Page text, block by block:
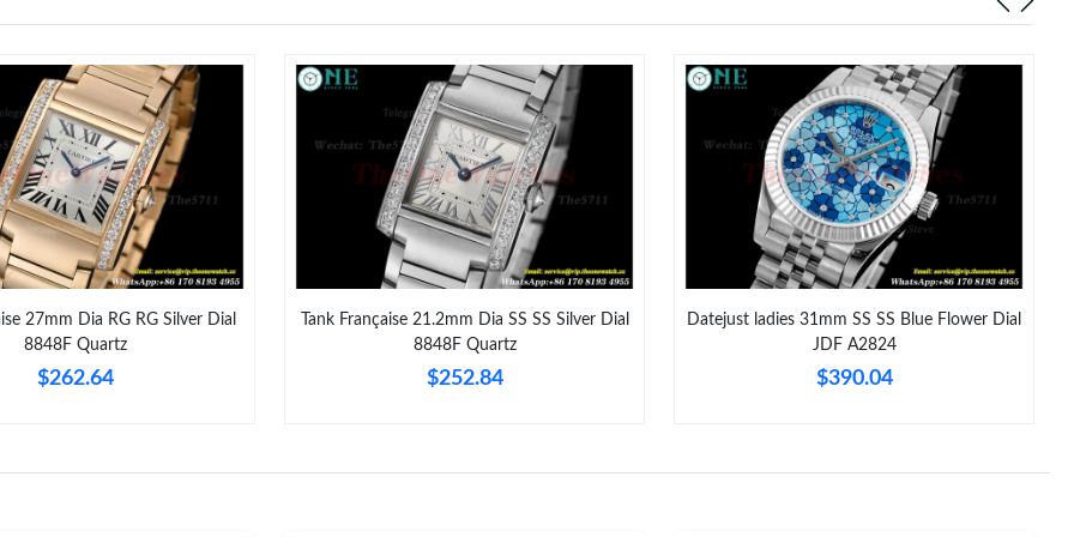
Just Sold: Chris from San Jose on Jul 19, 2026 at 11:30 AM.
Just Sold: Milo from Las Vegas on May 15, 2026 at 10:36 AM.
Just Sold: Kyle from Sacramento on May 26, 2026 at 6:10 PM.
Just Sold: Ella from Columbus on May 21, 2026 at 1:32 PM.
Just Sold: Quinn from San Jose on Jun 15, 2026 at 10:39 AM.
Just Sold: Kyle from Boston on Jun 07, 2026 at 5:53 PM.
Just Sold: Rachel from Singapore on May 08, 2026 at 6:10 PM.
Just Sold: Diana from New York on May 18, 2026 at 9:39 AM.
27mm Dia RG RG Silver Dial
8848F Quartz
$262.64
Tank Française 21.2mm Dia SS SS Silver Dial
8848F Quartz
$252.84
Datejust ladies 31mm SS SS Blue Flower Dial
JDF A2824
$390.04